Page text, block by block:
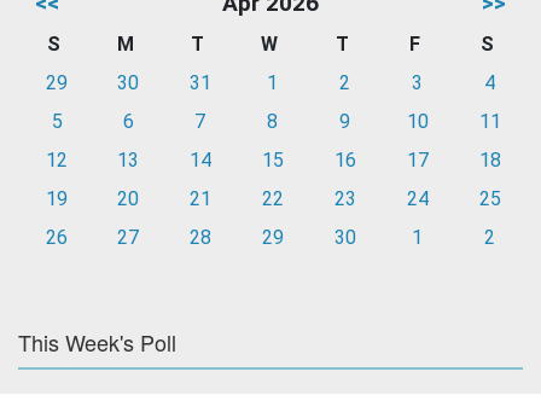
S M T W T F
S
29
30 31 1 2 3
4
5
6 7 8 9 10
11
12
13 14 15 16 17
18
19
20 21 22 23 24
25
26
27 28 29 30 1 2
This Week's Poll